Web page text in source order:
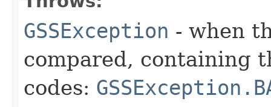
GSSException - when
compared, containing
codes: